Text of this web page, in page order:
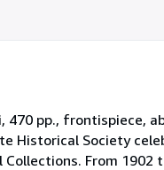
470 pp., frontispiece,
Historical Society
From 1902